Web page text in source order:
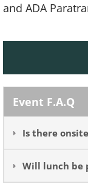
and ADA
Event F.A.Q
Is there
Will lunch be